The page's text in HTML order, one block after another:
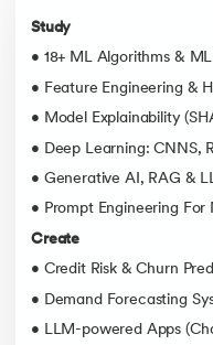
Study
• 18+ ML Algorithms &
• Feature Engineering &
• Model Explainability
• Deep Learning: CNNS,
• Generative AI, RAG &
• Prompt Engineering For
Create
• Credit Risk & Churn
• Demand Forecasting
• LLM-powered Apps